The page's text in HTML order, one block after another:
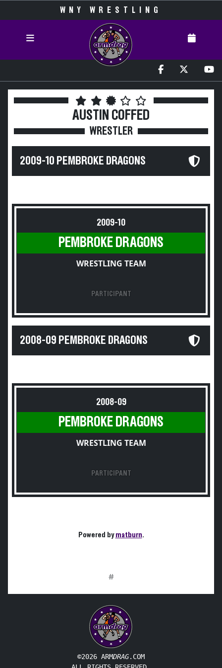
WNY WRESTLING
AUSTIN COFFED
WRESTLER
2009-10 PEMBROKE DRAGONS
2009-10
PEMBROKE DRAGONS
WRESTLING TEAM
PARTICIPANT
2008-09 PEMBROKE DRAGONS
2008-09
PEMBROKE DRAGONS
WRESTLING TEAM
PARTICIPANT
Powered bymatburn.
#
©2026 ARMDRAG.COM